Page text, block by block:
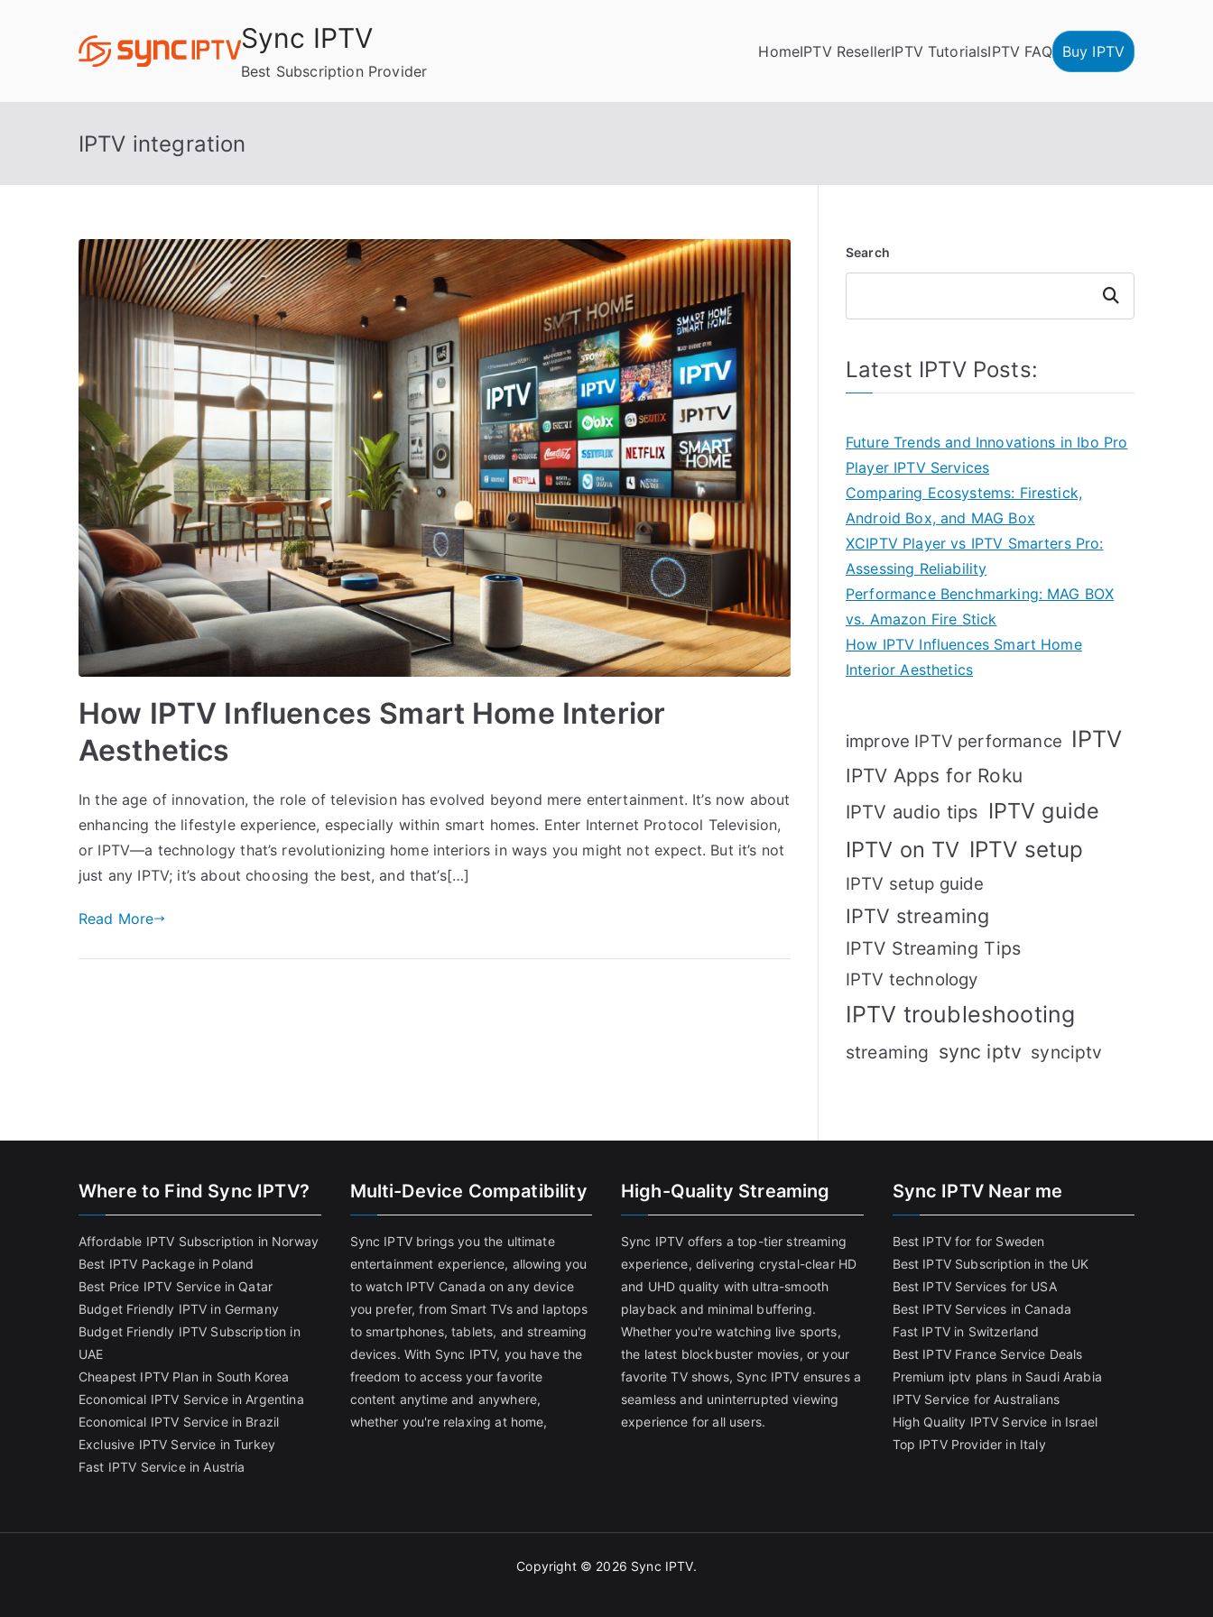
Sync IPTV
Best Subscription Provider
HomeIPTV ResellerIPTV TutorialsIPTV FAQ Buy IPTV
IPTV integration
How IPTV Influences Smart Home Interior
Aesthetics
In the age of innovation, the role of television has evolved beyond mere entertainment. It’s now about
enhancing the lifestyle experience, especially within smart homes. Enter Internet Protocol Television,
or IPTV—a technology that’s revolutionizing home interiors in ways you might not expect. But it’s not
just any IPTV; it’s about choosing the best, and that’s[…]
Read More
Search
Search
Latest IPTV Posts:
Future Trends and Innovations in Ibo Pro
Player IPTV Services
Comparing Ecosystems: Firestick,
Android Box, and MAG Box
XCIPTV Player vs IPTV Smarters Pro:
Assessing Reliability
Performance Benchmarking: MAG BOX
vs. Amazon Fire Stick
How IPTV Influences Smart Home
Interior Aesthetics
improve IPTV performance IPTV
IPTV Apps for Roku
IPTV audio tips IPTV guide
IPTV on TV IPTV setup
IPTV setup guide
IPTV streaming
IPTV Streaming Tips
IPTV technology
IPTV troubleshooting
streaming sync iptv synciptv
Where to Find Sync IPTV?
Affordable IPTV Subscription in Norway
Best IPTV Package in Poland
Best Price IPTV Service in Qatar
Budget Friendly IPTV in Germany
Budget Friendly IPTV Subscription in
UAE
Cheapest IPTV Plan in South Korea
Economical IPTV Service in Argentina
Economical IPTV Service in Brazil
Exclusive IPTV Service in Turkey
Fast IPTV Service in Austria
Multi-Device Compatibility
Sync IPTV brings you the ultimate
entertainment experience, allowing you
to watch IPTV Canada on any device
you prefer, from Smart TVs and laptops
to smartphones, tablets, and streaming
devices. With Sync IPTV, you have the
freedom to access your favorite
content anytime and anywhere,
whether you're relaxing at home,
High-Quality Streaming
Sync IPTV offers a top-tier streaming
experience, delivering crystal-clear HD
and UHD quality with ultra-smooth
playback and minimal buffering.
Whether you're watching live sports,
the latest blockbuster movies, or your
favorite TV shows, Sync IPTV ensures a
seamless and uninterrupted viewing
experience for all users.
Sync IPTV Near me
Best IPTV for for Sweden
Best IPTV Subscription in the UK
Best IPTV Services for USA
Best IPTV Services in Canada
Fast IPTV in Switzerland
Best IPTV France Service Deals
Premium iptv plans in Saudi Arabia
IPTV Service for Australians
High Quality IPTV Service in Israel
Top IPTV Provider in Italy
Copyright © 2026 Sync IPTV.